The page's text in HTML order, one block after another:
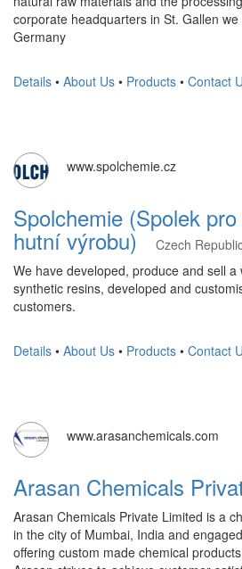
corporate headquarters in St. Gallen
Germany
Details • About Us • Products • Contact
www.spolchemie.cz
Spolchemie (Spolek
hutní výrobu)Czech
We have developed, produce and sell
synthetic resins, developed and
customers.
Details • About Us • Products • Contact
www.arasanchemicals.com
Arasan Chemicals
Arasan Chemicals Private Limited is a
in the city of Mumbai, India and
offering custom made chemical